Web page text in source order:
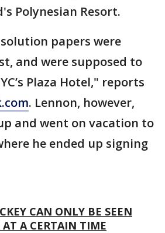
Polynesian Resort.
papers were
and were supposed to
Plaza Hotel," reports
. Lennon, however,
and went on vacation to
he ended up signing
CAN ONLY BE SEEN
AT A CERTAIN TIME